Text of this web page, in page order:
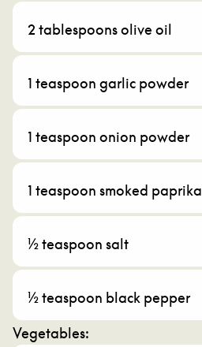
2 tablespoons olive oil
1 teaspoon garlic powder
1 teaspoon onion powder
1 teaspoon smoked paprika
½ teaspoon salt
½ teaspoon black pepper
Vegetables: